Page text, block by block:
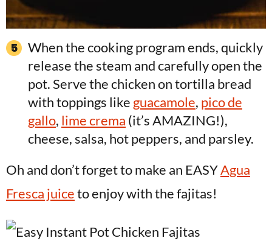
When the cooking program ends, quickly
release the steam and carefully open the
pot. Serve the chicken on tortilla bread
with toppings like guacamole, pico de
gallo, lime crema (it’s AMAZING!),
cheese, salsa, hot peppers, and parsley.
Oh and don’t forget to make an EASYAgua
Fresca juiceto enjoy with the fajitas!